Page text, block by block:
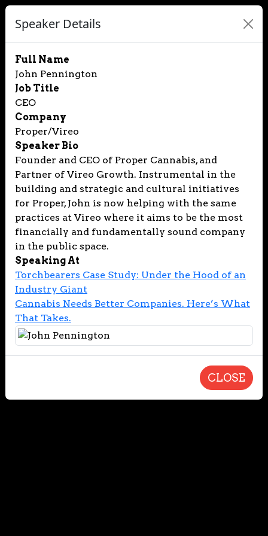
Speaker Details
Full Name
John Pennington
Job Title
CEO
Company
Proper/Vireo
Speaker Bio
Founder and CEO of Proper Cannabis, and
Partner of Vireo Growth. Instrumental in the
building and strategic and cultural initiatives
for Proper, John is now helping with the same
practices at Vireo where it aims to be the most
financially and fundamentally sound company
in the public space.
Speaking At
Torchbearers Case Study: Under the Hood of an
Industry Giant
Cannabis Needs Better Companies. Here’s What
That Takes.
CLOSE